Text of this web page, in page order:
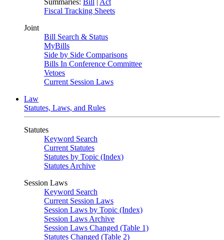
Summaries: Bill | Act
Fiscal Tracking Sheets
Joint
Bill Search & Status
MyBills
Side by Side Comparisons
Bills In Conference Committee
Vetoes
Current Session Laws
Law
Statutes, Laws, and Rules
Statutes
Keyword Search
Current Statutes
Statutes by Topic (Index)
Statutes Archive
Session Laws
Keyword Search
Current Session Laws
Session Laws by Topic (Index)
Session Laws Archive
Session Laws Changed (Table 1)
Statutes Changed (Table 2)